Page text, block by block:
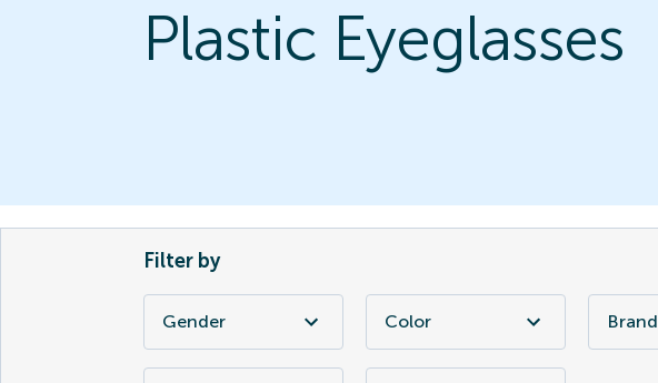
Plastic Eyeglasses
Filter by
Gender Color Brand